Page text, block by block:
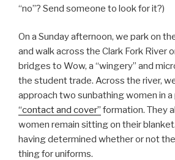
“no”? Send someone to look for it?)
On a Sunday afternoon, we park on
and walk across the Clark Fork River
bridges to Wow, a “wingery” and
the student trade. Across the river,
approach two sunbathing women in
“contact and cover” formation. They
women remain sitting on their
having determined whether or not
thing for uniforms.